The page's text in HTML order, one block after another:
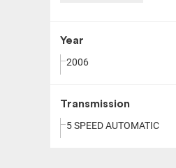
Year
2006
Transmission
5 SPEED AUTOMATIC